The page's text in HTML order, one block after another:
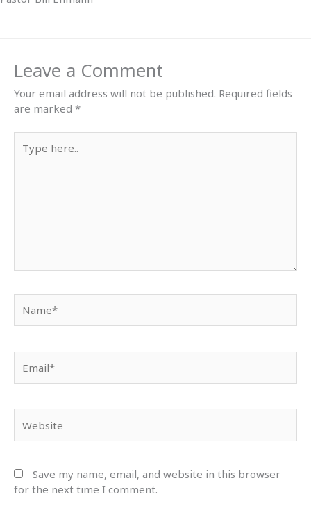
Leave a Comment
Your email address will not be published. Required fields
are marked *
here..
Save my name, email, and website in this browser
for the next time I comment.